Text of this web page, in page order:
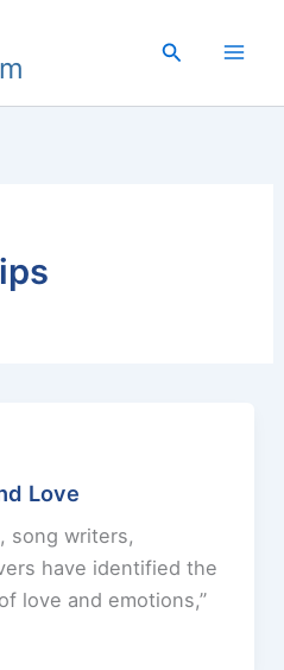
Search
Love
song writers,
have identified the
love and emotions,”